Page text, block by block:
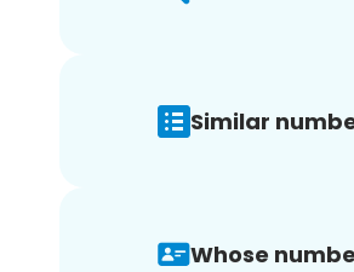
Similar
Whose